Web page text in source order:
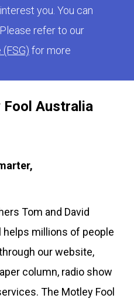
Australia
Tom and David
helps millions of people
our website,
column, radio show
The Motley Fool
you. You can
refer to our
for more